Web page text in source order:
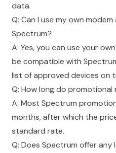
data.
Q: Can I use my own
Spectrum?
A: Yes, you can use your
be compatible with
list of approved devices on
Q: How long do promotional
A: Most Spectrum
months, after which the
standard rate.
Q: Does Spectrum offer